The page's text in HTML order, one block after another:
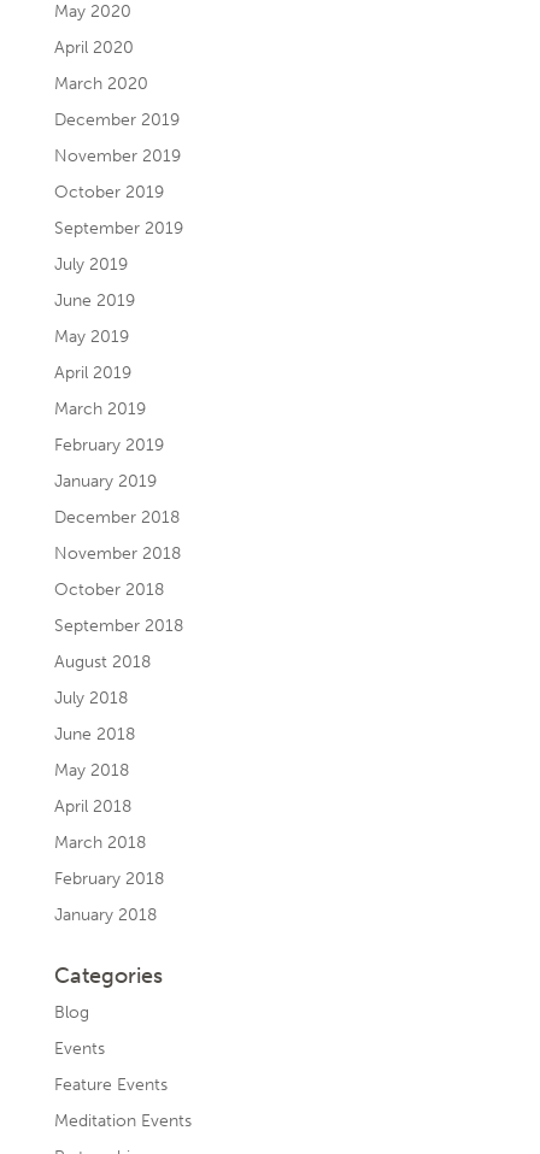
May 2020
April 2020
March 2020
December 2019
November 2019
October 2019
September 2019
July 2019
June 2019
May 2019
April 2019
March 2019
February 2019
January 2019
December 2018
November 2018
October 2018
September 2018
August 2018
July 2018
June 2018
May 2018
April 2018
March 2018
February 2018
January 2018
Categories
Blog
Events
Feature Events
Meditation Events